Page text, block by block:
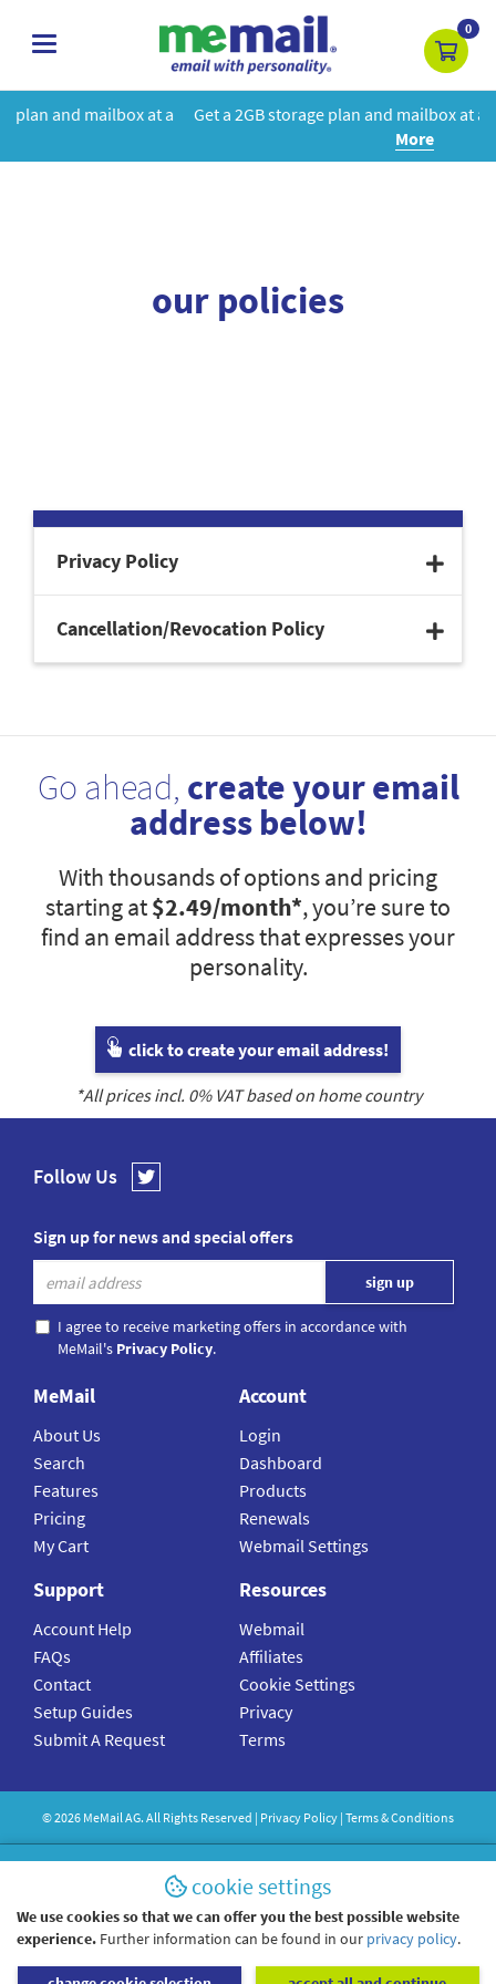
toggle
0
at a Get a 2GB storage plan and mailbox at a special price!
our policies
Privacy Policy
Cancellation/Revocation Policy
Go ahead, create your email
address below!
With thousands of options and pricing
starting at$2.49/month*, you’re sure to
find an email address that expresses your
personality.
click to create your email address!
*All prices incl. 0% VAT based on home country
Follow Us
Sign up for news and special offers
I agree to receive marketing offers in accordance with
MeMail's Privacy Policy.
MeMail
About Us
Search
Features
Pricing
My Cart
Account
Login
Dashboard
Products
Renewals
Webmail Settings
Support
Account Help
FAQs
Contact
Setup Guides
Submit A Request
Resources
Webmail
Affiliates
Cookie Settings
Privacy
Terms
©2026 MeMailAG. All Rights Reserved | Privacy Policy | Terms & Conditions
cookie settings
We use cookies so that we can offer you the best possible website
experience. Further information can be found in our privacy policy.